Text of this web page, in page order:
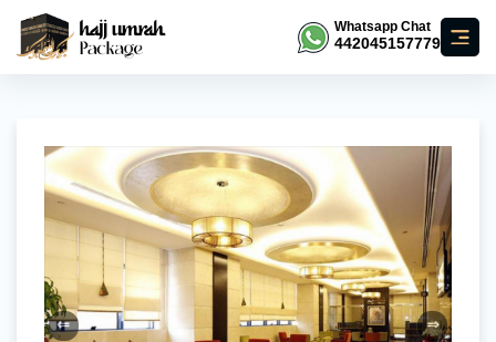
Whatsapp Chat
442045157779
⇐ ⇒